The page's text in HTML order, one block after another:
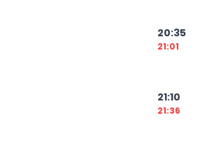
20:35
21:01
21:10
21:36